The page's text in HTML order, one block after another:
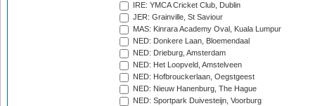
IRE: YMCA Cricket Club, Dublin
JER: Grainville, St Saviour
MAS: Kinrara Academy Oval, Kuala Lumpur
NED: Donkere Laan, Bloemendaal
NED: Drieburg, Amsterdam
NED: Het Loopveld, Amstelveen
NED: Hofbrouckerlaan, Oegstgeest
NED: Nieuw Hanenburg, The Hague
NED: Sportpark Duivesteijn, Voorburg